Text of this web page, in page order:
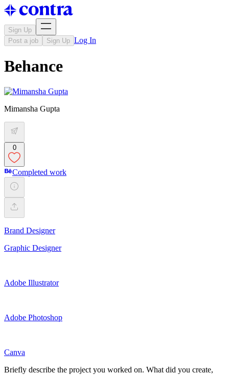
Sign Up
Post a job
Sign Up Log In
Behance
Mimansha Gupta
0
Completed work
Brand Designer
Graphic Designer
Adobe Illustrator
Adobe Photoshop
Canva
Briefly describe the project you worked on. What did you create,